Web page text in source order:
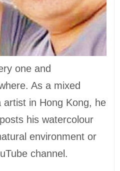
one and
As a mixed
artist in Hong Kong, he
his watercolour
environment or
channel.